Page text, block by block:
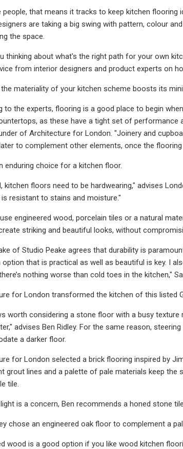
people, that means it tracks to keep kitchen
are taking a big swing with pattern, colour
the space.
thinking about what's the right path for your own
from interior designers and product experts on
the materiality of your kitchen scheme boosts its
to the experts, flooring is a good place to begin
as these have a tight set of performance
of Architecture for London. "Joinery and
to complement other elements, once the
enduring choice for a kitchen floor.
kitchen floors need to be hardwearing," advises
resistant to stains and moisture."
engineered wood, porcelain tiles or a natural
striking and beautiful looks, without
of Studio Peake agrees that durability is
option that is practical as well as beautiful is key. I
nothing worse than cold toes in the kitchen,"
for London transformed the kitchen of this listed
worth considering a stone floor with a busy
advises Ben Ridley. For the same reason,
a darker floor.
for London selected a brick flooring inspired by
grout lines and a palette of pale materials keep the
tile.
is a concern, Ben recommends a honed stone
chose an engineered oak floor to complement a
wood is a good option if you like wood kitchen